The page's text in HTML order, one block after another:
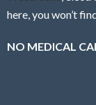
here, you won’t
NO MEDICAL